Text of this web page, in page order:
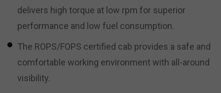
delivers high torque at low rpm for superior
performance and low fuel consumption.
The ROPS/FOPS certified cab provides a safe and
comfortable working environment with all-around
visibility.